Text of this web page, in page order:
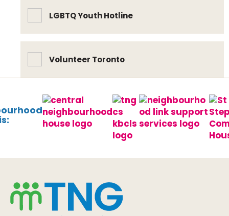
LGBTQ Youth Hotline
Volunteer Toronto